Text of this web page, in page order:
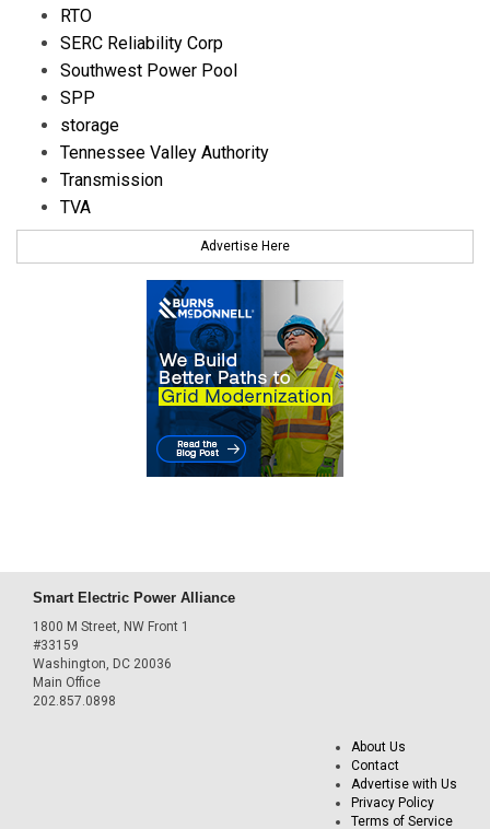
RTO
SERC Reliability Corp
Southwest Power Pool
SPP
storage
Tennessee Valley Authority
Transmission
TVA
Advertise Here
Smart Electric Power Alliance
1800 M Street, NW Front 1
#33159
Washington, DC 20036
Main Office
202.857.0898
About Us
Contact
Advertise with Us
Privacy Policy
Terms of Service